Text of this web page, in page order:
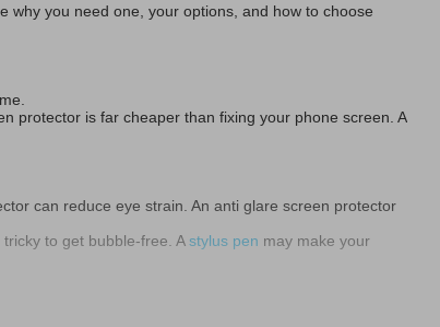
why you need one, your options, and how to choose
protector is far cheaper than fixing your phone screen. A
can reduce eye strain. An anti glare screen protector
to get bubble-free. Astylus pen may make your